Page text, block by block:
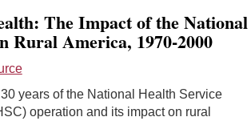
The Impact of the National
Rural America, 1970-2000
years of the National Health Service
operation and its impact on rural